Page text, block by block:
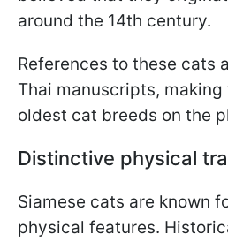
around the 14th century.
References to these cats
Thai manuscripts,
oldest cat breeds on the
Distinctive physical
Siamese cats are known
physical features.